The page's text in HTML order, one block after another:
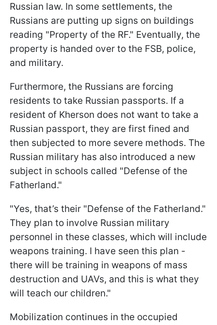
Russian law. In some settlements, the
Russians are putting up signs on buildings
reading "Property of the RF." Eventually, the
property is handed over to the FSB, police,
and military.
Furthermore, the Russians are forcing
residents to take Russian passports. If a
resident of Kherson does not want to take a
Russian passport, they are first fined and
then subjected to more severe methods. The
Russian military has also introduced a new
subject in schools called "Defense of the
Fatherland."
"Yes, that’s their "Defense of the Fatherland."
They plan to involve Russian military
personnel in these classes, which will include
weapons training. I have seen this plan -
there will be training in weapons of mass
destruction and UAVs, and this is what they
will teach our children."
Mobilization continues in the occupied